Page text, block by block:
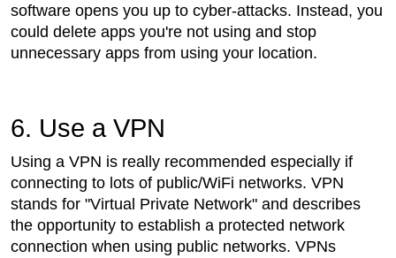
software opens you up to cyber-attacks. Instead, you
could delete apps you're not using and stop
unnecessary apps from using your location.
6. Use a VPN
Using a VPN is really recommended especially if
connecting to lots of public/WiFi networks. VPN
stands for "Virtual Private Network" and describes
the opportunity to establish a protected network
connection when using public networks. VPNs